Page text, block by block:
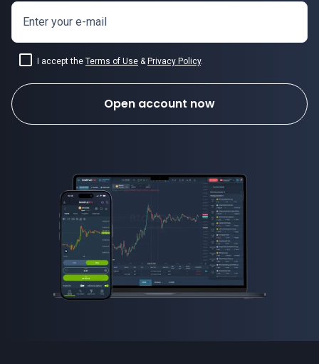
Enter your e-mail
I accept the Terms of Use & Privacy Policy.
Open account now